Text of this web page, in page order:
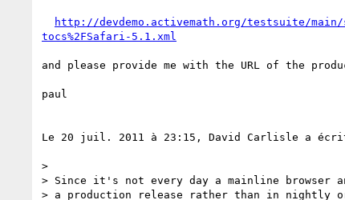
http://devdemo.activemath.org/testsuite/main/
tocs%2FSafari-5.1.xml
and please provide me with the URL of the
paul
Le 20 juil. 2011 à 23:15, David Carlisle a
>
> Since it's not every day a mainline browser
> a production release rather than in nightly